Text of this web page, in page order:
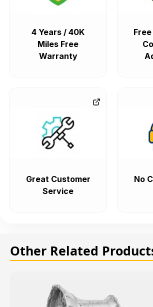
4 Years / 40K
Miles Free
Warranty
Great Customer
Service
No
Other Related